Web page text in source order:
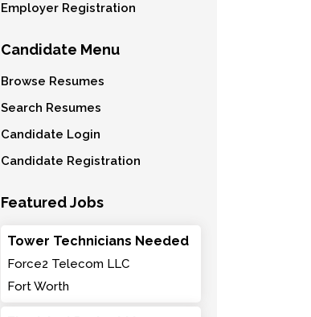
Employer Registration
Candidate Menu
Browse Resumes
Search Resumes
Candidate Login
Candidate Registration
Featured Jobs
Tower Technicians Needed
Force2 Telecom LLC
Fort Worth